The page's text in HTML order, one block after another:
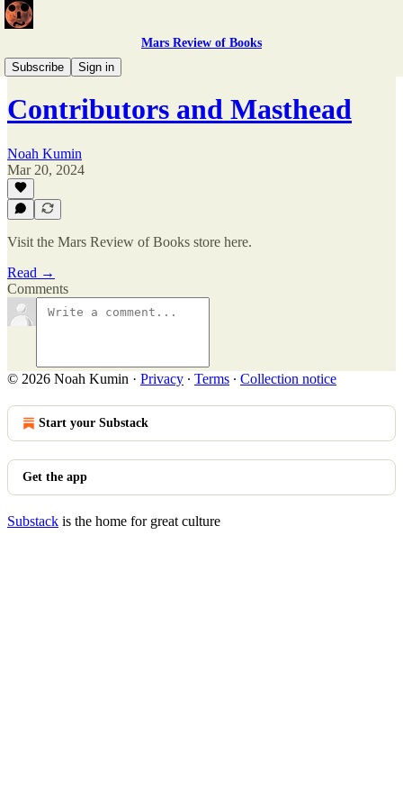
Mars Review of Books
Subscribe
Sign in
Issue 5
Contributors and Masthead
Noah Kumin
Mar 20, 2024
Visit the Mars Review of Books store here.
Read →
Comments
© 2026 Noah Kumin · Privacy ∙ Terms ∙ Collection notice
Start your Substack
Get the app
Substack is the home for great culture